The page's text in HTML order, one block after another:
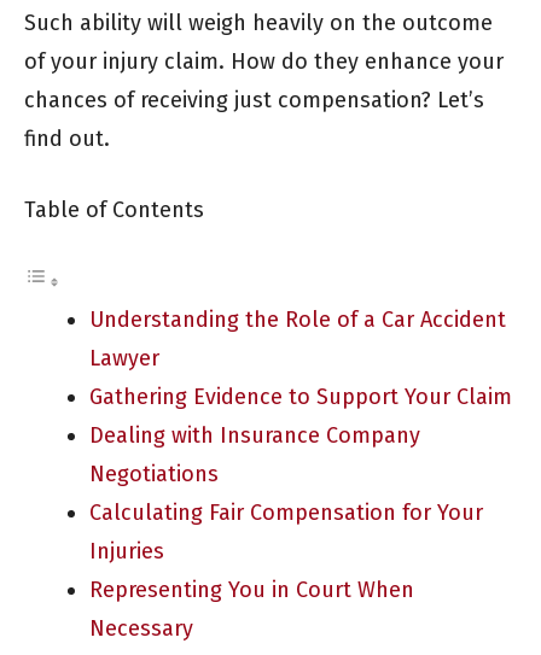
Such ability will weigh heavily on the outcome
of your injury claim. How do they enhance your
chances of receiving just compensation? Let’s
find out.
Table of Contents
Understanding the Role of a Car Accident
Lawyer
Gathering Evidence to Support Your Claim
Dealing with Insurance Company
Negotiations
Calculating Fair Compensation for Your
Injuries
Representing You in Court When
Necessary